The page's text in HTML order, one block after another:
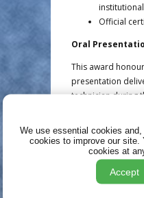
Official
Oral
This award
presentation
technician during
$500 cash
Certificate
Poster Awards
We use essential cookies
cookies to improve our site.
cookies at
Accept